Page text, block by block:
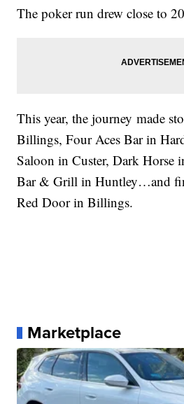
The poker run drew close to
This year, the journey made
Billings, Four Aces Bar in
Saloon in Custer, Dark Horse
Bar & Grill in Huntley…and
Red Door in Billings.
Marketplace